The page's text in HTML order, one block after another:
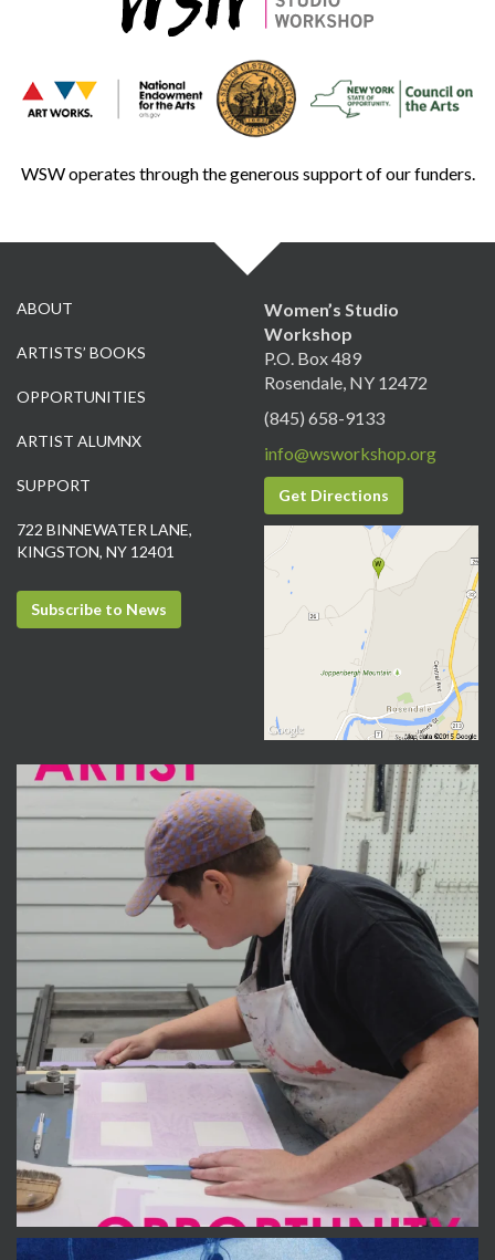
WSW operates through the generous support of our funders.
ABOUT
ARTISTS’ BOOKS
OPPORTUNITIES
ARTIST ALUMNX
SUPPORT
722 BINNEWATER LANE,
KINGSTON, NY 12401
Subscribe to News
Women’s Studio
Workshop
P.O. Box 489
Rosendale, NY 12472
(845) 658-9133
info@wsworkshop.org
Get Directions